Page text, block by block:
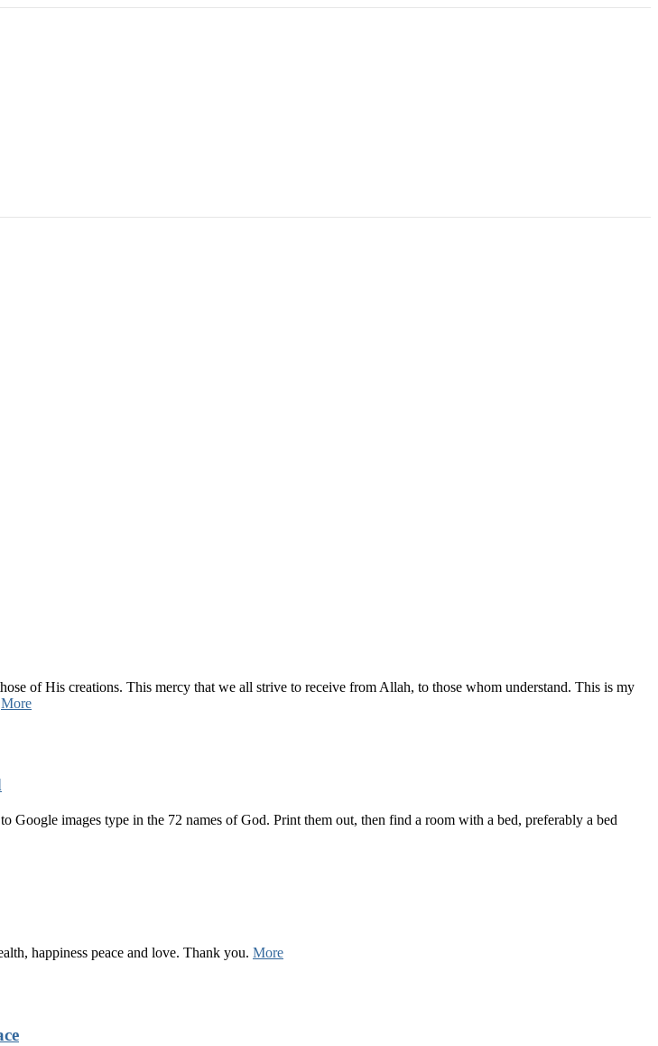
of His creations. This mercy that we all strive to receive from Allah, to those whom understand. This is my
More
Google images type in the 72 names of God. Print them out, then find a room with a bed, preferably a bed
happiness peace and love. Thank you. More